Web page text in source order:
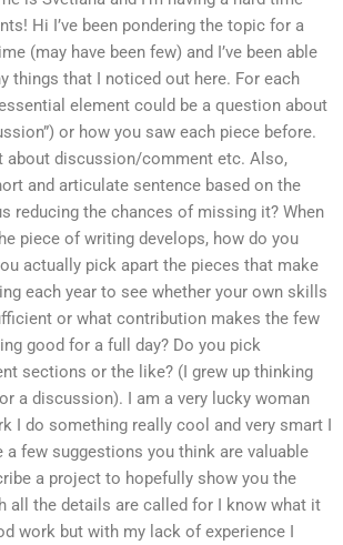
Hi I’ve been pondering the topic for a
(may have been few) and I’ve been able
things that I noticed out here. For each
element could be a question about
or how you saw each piece before.
about discussion/comment etc. Also,
and articulate sentence based on the
reducing the chances of missing it? When
piece of writing develops, how do you
actually pick apart the pieces that make
each year to see whether your own skills
or what contribution makes the few
good for a full day? Do you pick
sections or the like? (I grew up thinking
a discussion). I am a very lucky woman
I do something really cool and very smart I
a few suggestions you think are valuable
a project to hopefully show you the
all the details are called for I know what it
work but with my lack of experience I